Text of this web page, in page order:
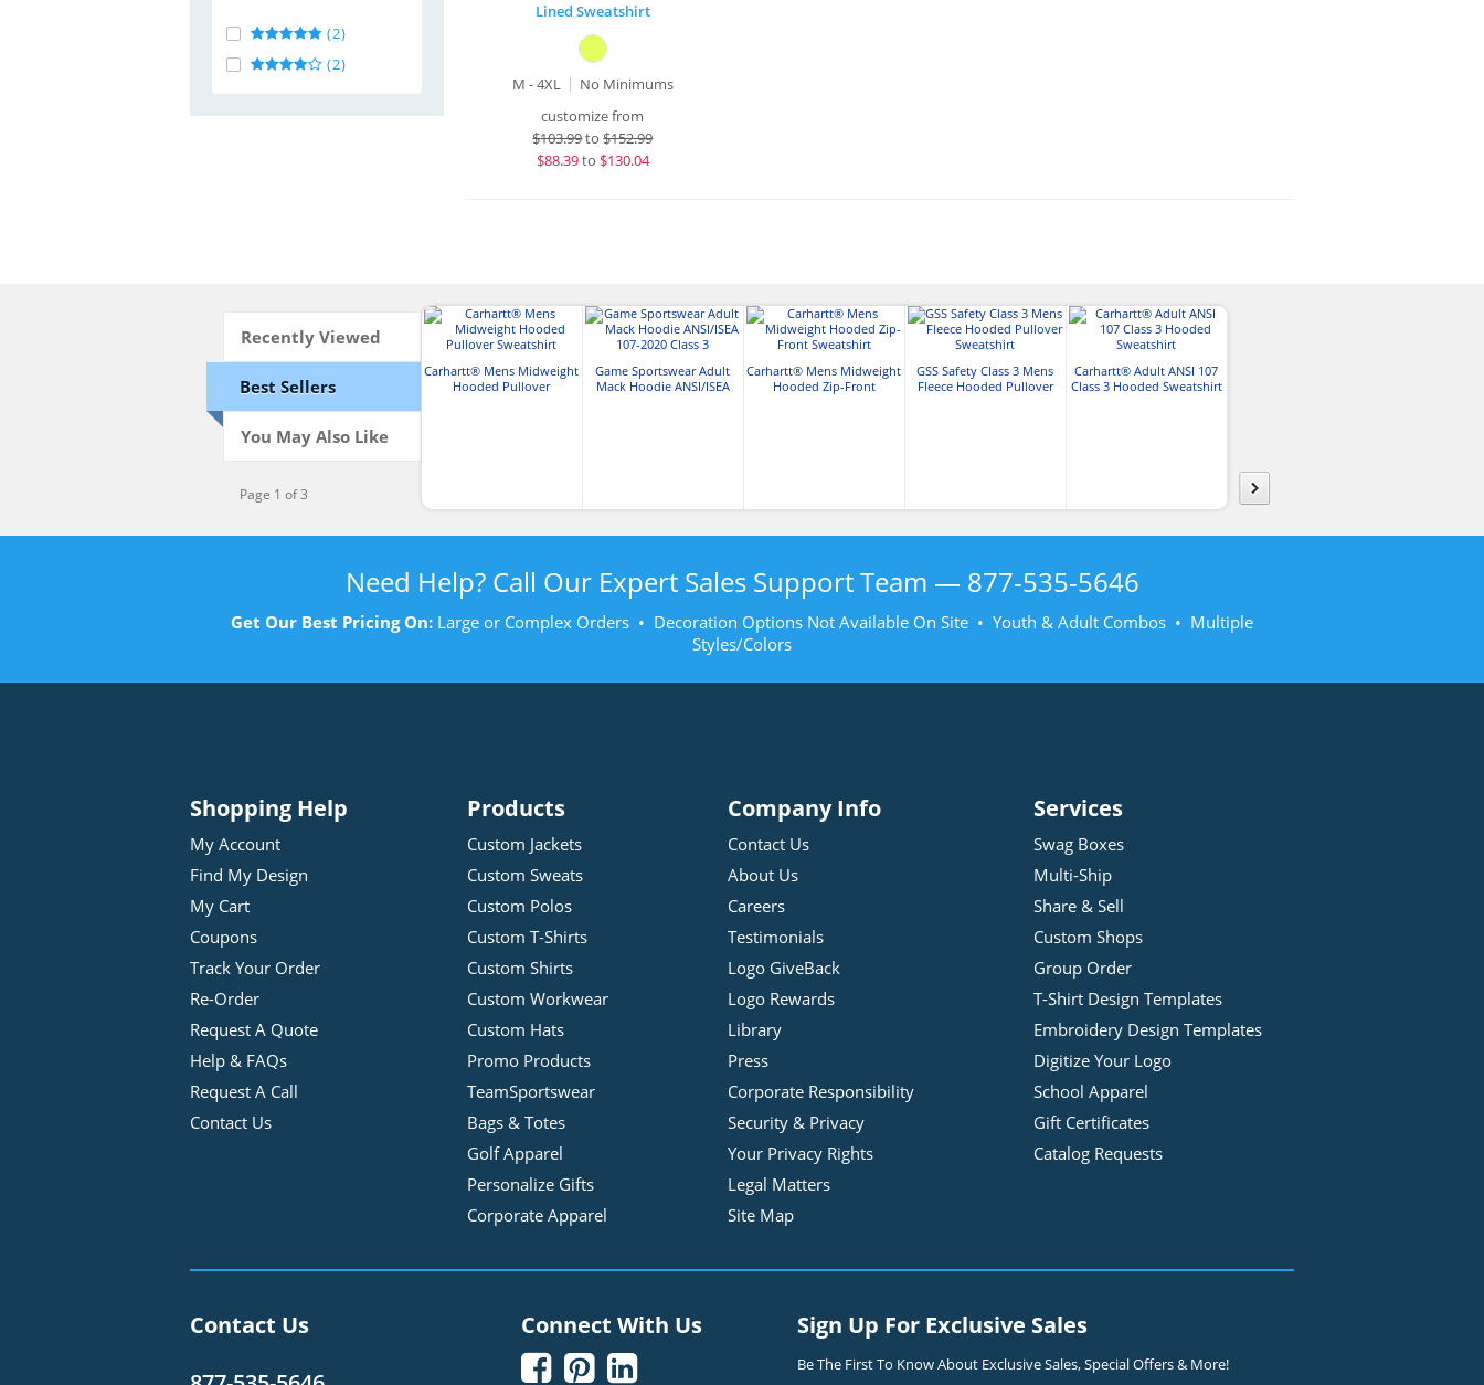
(2)
(2)
Lined Sweatshirt
M - 4XL
No Minimums
customize from
$103.99to$152.99
$88.39to $130.04
Recently Viewed
Best Sellers
You May Also Like
Page 1 of 3
Carhartt® Mens Midweight
Hooded Pullover
Game Sportswear Adult
Mack Hoodie ANSI/ISEA
Carhartt® Mens Midweight
Hooded Zip-Front
GSS Safety Class 3 Mens
Fleece Hooded Pullover
Carhartt® Adult ANSI 107
Class 3 Hooded Sweatshirt
Need Help? Call Our Expert Sales Support Team — 877-535-5646
Get Our Best Pricing On: Large or Complex Orders • Decoration Options Not Available On Site • Youth & Adult Combos • Multiple
Styles/Colors
Shopping Help
My Account
Find My Design
My Cart
Coupons
Track Your Order
Re-Order
Request A Quote
Help & FAQs
Request A Call
Contact Us
Products
Custom Jackets
Custom Sweats
Custom Polos
Custom T-Shirts
Custom Shirts
Custom Workwear
Custom Hats
Promo Products
TeamSportswear
Bags & Totes
Golf Apparel
Personalize Gifts
Corporate Apparel
Company Info
Contact Us
About Us
Careers
Testimonials
Logo GiveBack
Logo Rewards
Library
Press
Corporate Responsibility
Security & Privacy
Your Privacy Rights
Legal Matters
Site Map
Services
Swag Boxes
Multi-Ship
Share & Sell
Custom Shops
Group Order
T-Shirt Design Templates
Embroidery Design Templates
Digitize Your Logo
School Apparel
Gift Certificates
Catalog Requests
Contact Us
Connect With Us
  
Sign Up For Exclusive Sales
Be The First To Know About Exclusive Sales, Special Offers & More!